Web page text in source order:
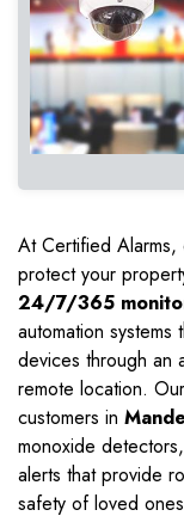
At Certified Alarms,
protect your
24/7/365
automation
devices through an
remote location.
customers in
monoxide
alerts that provide
safety of loved